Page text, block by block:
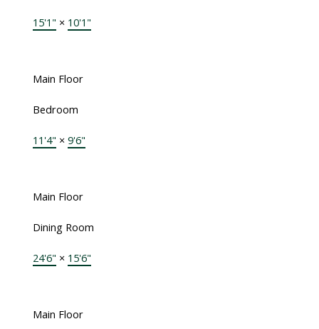
15'1" × 10'1"
Main Floor
Bedroom
11'4" × 9'6"
Main Floor
Dining Room
24'6" × 15'6"
Main Floor